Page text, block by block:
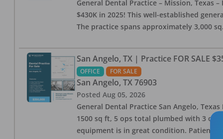
General Dental Practice – Mission, Texas
$430K in 2025! This well-established
The practice spans approximately 3,000
San Angelo, TX | Practice FOR SALE
OFFICE FOR SALE
San Angelo, TX 76903
Posted Aug 05, 2026
General Dental Practice San Angelo,
1500 sq ft, 5 ops total plumbed with 3
equipment is in great condition. Patient